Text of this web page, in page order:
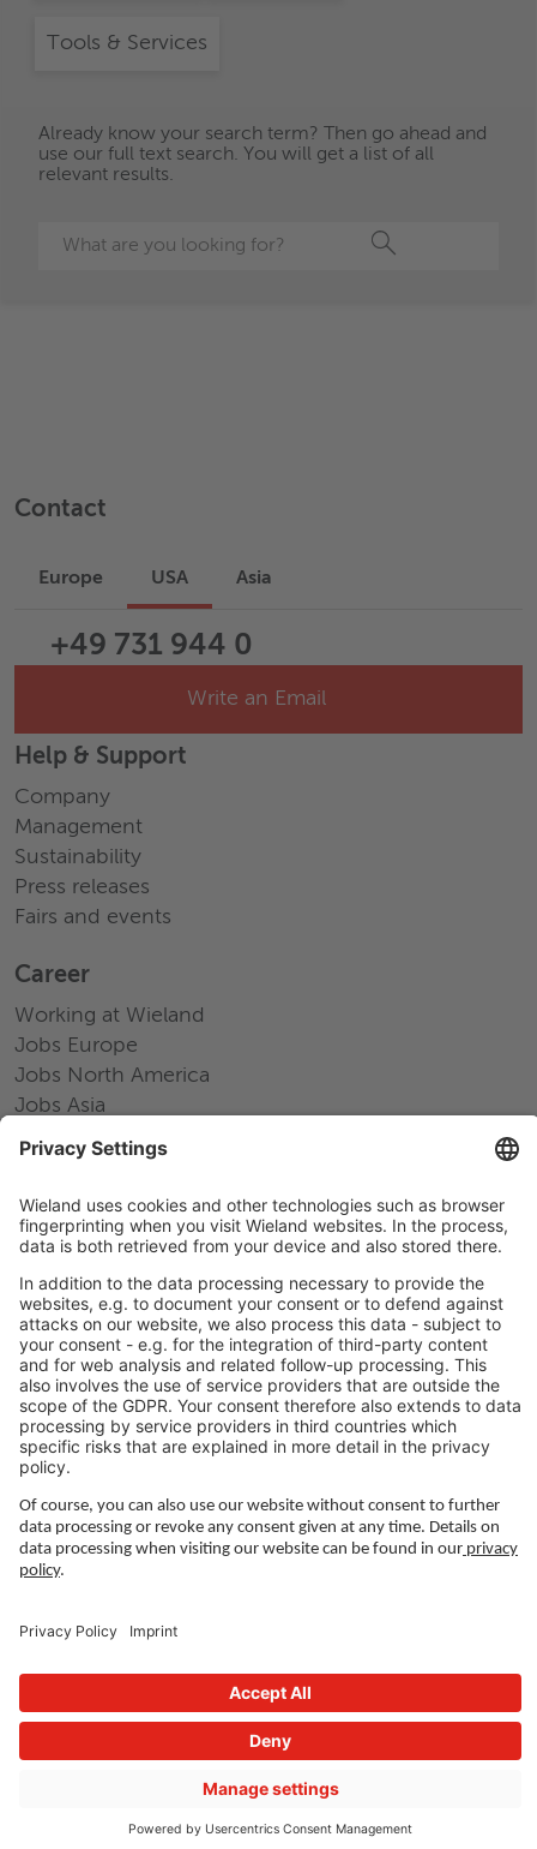
Tools & Services
Already know your search term? Then go ahead and
use our full text search. You will get a list of all
relevant results.
Contact
Europe USA Asia
+49 731 944 0
Write an Email
Help & Support
Company
Management
Sustainability
Press releases
Fairs and events
Career
Working at Wieland
Jobs Europe
Jobs North America
Jobs Asia
LEGAL LINKS
Privacy Policy
Imprint
Governance
Terms of Use
Privacy Settings
FOLLOW US ON